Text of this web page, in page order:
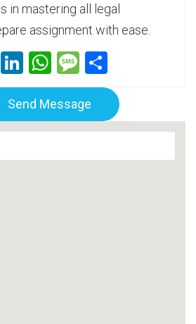
in mastering all legal
assignment with ease.
EmailLinkedIn
WhatsApp
Message
Send Message